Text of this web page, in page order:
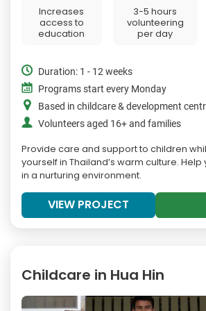
Increases
access to
education
3-5 hours
volunteering
per day
Duration: 1 - 12 weeks
Programs start every Monday
Based in childcare & development
Volunteers aged 16+ and families
Provide care and support to children
yourself in Thailand’s warm culture.
in a nurturing environment.
VIEW PROJECT
Childcare in Hua Hin